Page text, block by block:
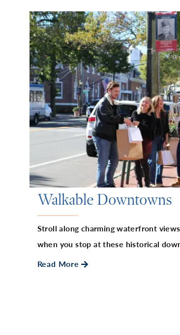
Walkable Downtowns
Stroll along charming waterfront
when you stop at these historical
Read More